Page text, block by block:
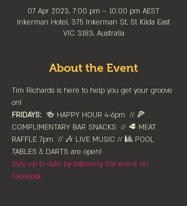
07 Apr 2023, 7:00 pm – 10:00 pm AEST
Inkerman Hotel, 375 Inkerman St, St Kilda East
VIC 3183, Australia
About the Event
Tim Richards is here to help you get your groove
on!
FRIDAYS: 🍻 HAPPY HOUR 4-6pm⁠  // 🍕
COMPLIMENTARY BAR SNACKS  // 🥩 MEAT
RAFFLE 7pm  // 🎶 LIVE MUSIC // 🎱 POOL
TABLES & DARTS are ⁠open!⁠
Stay up to date by following the event on
Facebook